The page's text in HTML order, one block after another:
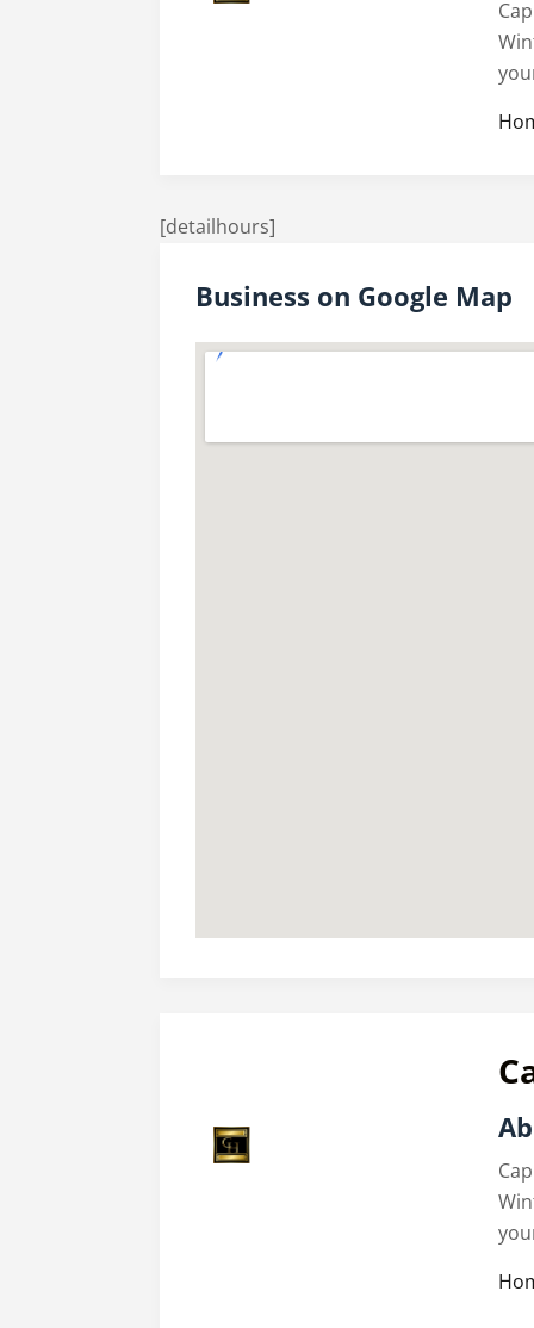
[detailhours]
Business on Google Map